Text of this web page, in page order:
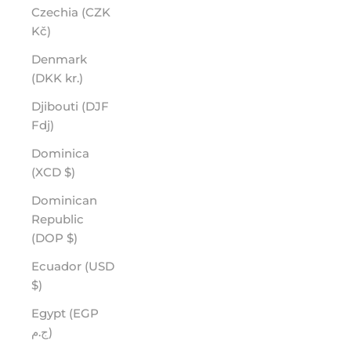
Czechia (CZK
Kč)
Denmark
(DKK kr.)
Djibouti (DJF
Fdj)
Dominica
(XCD $)
Dominican
Republic
(DOP $)
Ecuador (USD
$)
Egypt (EGP
ج.م)